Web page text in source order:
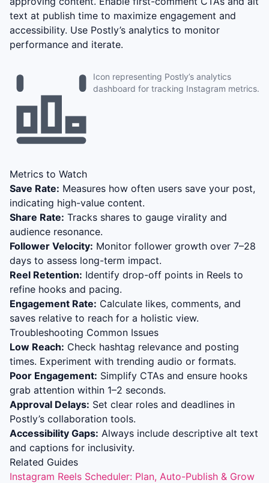
text at publish time to maximize engagement and
accessibility. Use Postly’s analytics to monitor
performance and iterate.
Icon representing Postly’s analytics
dashboard for tracking Instagram metrics.
Metrics to Watch
Save Rate: Measures how often users save your post,
indicating high-value content.
Share Rate: Tracks shares to gauge virality and
audience resonance.
Follower Velocity: Monitor follower growth over 7–28
days to assess long-term impact.
Reel Retention: Identify drop-off points in Reels to
refine hooks and pacing.
Engagement Rate: Calculate likes, comments, and
saves relative to reach for a holistic view.
Troubleshooting Common Issues
Low Reach: Check hashtag relevance and posting
times. Experiment with trending audio or formats.
Poor Engagement: Simplify CTAs and ensure hooks
grab attention within 1–2 seconds.
Approval Delays: Set clear roles and deadlines in
Postly’s collaboration tools.
Accessibility Gaps: Always include descriptive alt text
and captions for inclusivity.
Related Guides
Instagram Reels Scheduler: Plan, Auto-Publish & Grow